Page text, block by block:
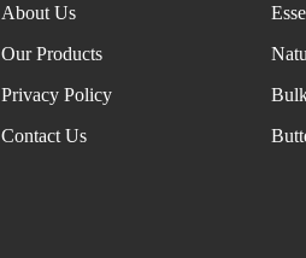
About Us
Our Products
Privacy Policy
Contact Us